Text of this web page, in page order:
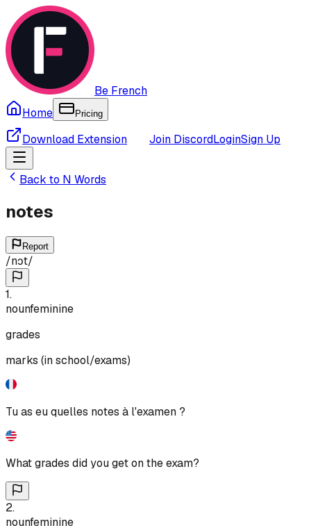
Be French
Home
Pricing
Download Extension Join DiscordLoginSign Up
Back to N Words
notes
Report
/nɔt/
1.
nounfeminine
grades
marks (in school/exams)
Tu as eu quelles notes à l'examen ?
What grades did you get on the exam?
2.
nounfeminine